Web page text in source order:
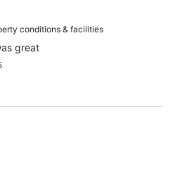
conditions & facilities
great